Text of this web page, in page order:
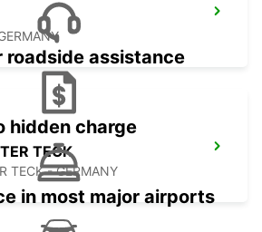
TECK
TECK - GERMANY
roadside assistance
hidden charge
in most major airports